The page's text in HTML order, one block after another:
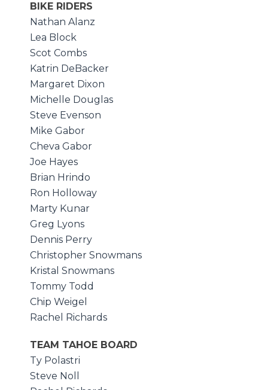
BIKE RIDERS
Nathan Alanz
Lea Block
Scot Combs
Katrin DeBacker
Margaret Dixon
Michelle Douglas
Steve Evenson
Mike Gabor
Cheva Gabor
Joe Hayes
Brian Hrindo
Ron Holloway
Marty Kunar
Greg Lyons
Dennis Perry
Christopher Snowmans
Kristal Snowmans
Tommy Todd
Chip Weigel
Rachel Richards
TEAM TAHOE BOARD
Ty Polastri
Steve Noll